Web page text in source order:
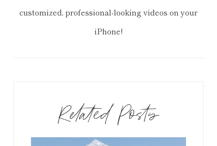
customized, professional-looking videos on your
iPhone!
Related Posts